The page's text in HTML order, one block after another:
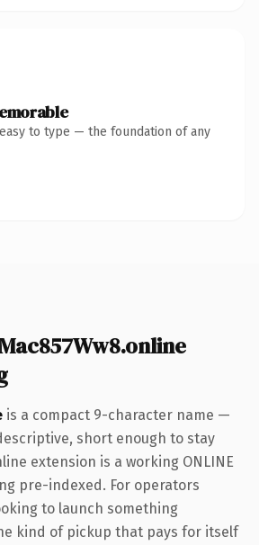
to type — the foundation of any
is a compact 9-character name —
short enough to stay
extension is a working ONLINE
pre-indexed. For operators
to launch something
kind of pickup that pays for itself